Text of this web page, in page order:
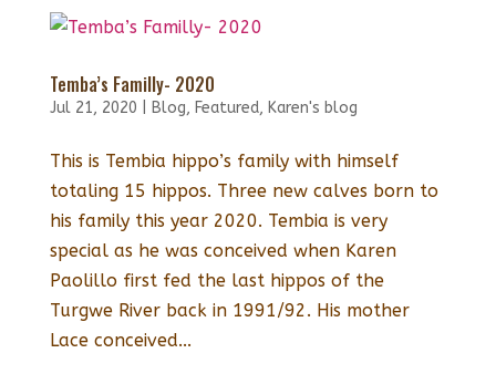
Temba’s Familly- 2020
Jul 21, 2020 Blog, Featured, Karen's blog
This is Tembia hippo’s family with himself
totaling 15 hippos. Three new calves born to
his family this year 2020. Tembia is very
special as he was conceived when Karen
Paolillo first fed the last hippos of the
Turgwe River back in 1991/92. His mother
Lace conceived...